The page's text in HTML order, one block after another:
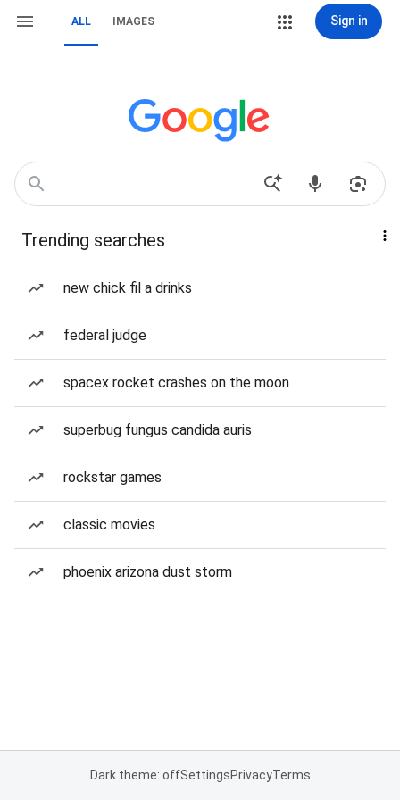
ALL IMAGES Sign in
Trending searches
new chick fil a drinks
federal judge
spacex rocket crashes on the moon
superbug fungus candida auris
rockstar games
classic movies
phoenix arizona dust storm
Dark theme: offSettingsPrivacyTerms